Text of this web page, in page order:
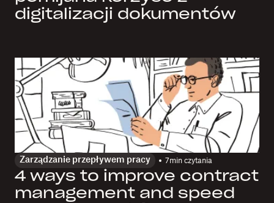
digitalizacji dokumentów
Zarządzanie przepływem pracy 7min czytania
4 ways to improve contract
management and speed